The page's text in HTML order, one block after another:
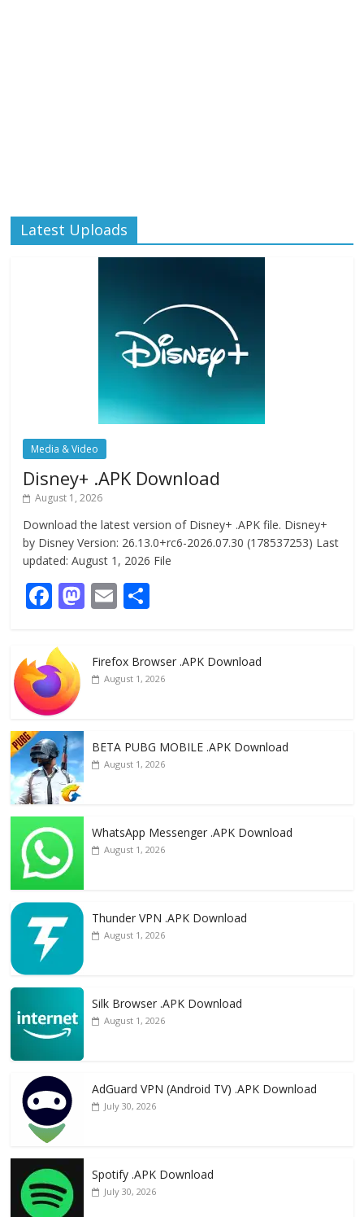
Latest Uploads
Media & Video
Disney+ .APK Download
August 1, 2026
Download the latest version of Disney+ .APK file. Disney+
by Disney Version: 26.13.0+rc6-2026.07.30 (178537253) Last
updated: August 1, 2026 File
F
e
b
o
o
k
M
d
E
l e
Firefox Browser .APK Download
August 1, 2026
BETA PUBG MOBILE .APK Download
August 1, 2026
WhatsApp Messenger .APK Download
August 1, 2026
Thunder VPN .APK Download
August 1, 2026
Silk Browser .APK Download
August 1, 2026
AdGuard VPN (Android TV) .APK Download
July 30, 2026
Spotify .APK Download
July 30, 2026